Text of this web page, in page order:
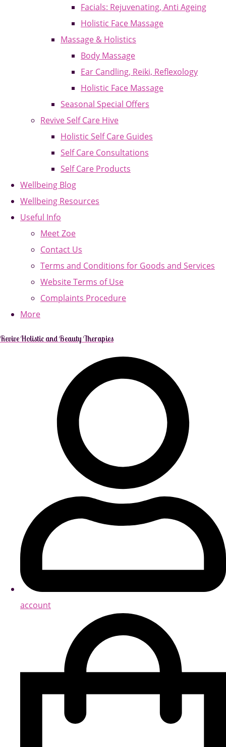
Facials: Rejuvenating, Anti Ageing
Holistic Face Massage
Massage & Holistics
Body Massage
Ear Candling, Reiki, Reflexology
Holistic Face Massage
Seasonal Special Offers
Revive Self Care Hive
Holistic Self Care Guides
Self Care Consultations
Self Care Products
Wellbeing Blog
Wellbeing Resources
Useful Info
Meet Zoe
Contact Us
Terms and Conditions for Goods and Services
Website Terms of Use
Complaints Procedure
More
Revive Holistic and Beauty Therapies
account